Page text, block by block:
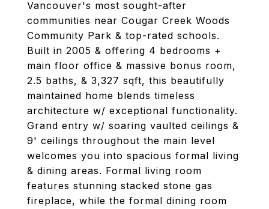
Vancouver's most sought-after
communities near Cougar Creek Woods
Community Park & top-rated schools.
Built in 2005 & offering 4 bedrooms +
main floor office & massive bonus room,
2.5 baths, & 3,327 sqft, this beautifully
maintained home blends timeless
architecture w/ exceptional functionality.
Grand entry w/ soaring vaulted ceilings &
9' ceilings throughout the main level
welcomes you into spacious formal living
& dining areas. Formal living room
features stunning stacked stone gas
fireplace, while the formal dining room